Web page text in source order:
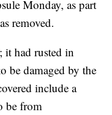
Monday, as part
removed.
it had rusted in
be damaged by the
include a
be from